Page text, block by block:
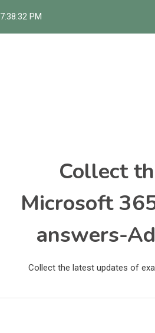
7:38:33 PM
Collect
Microsoft
answers-
Collect the latest updates of